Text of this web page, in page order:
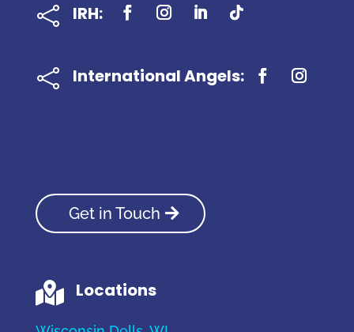
 IRH:
 International Angels:
Get in Touch
 Locations